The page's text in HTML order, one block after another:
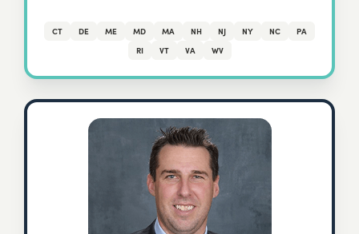
CT DE ME MD MA NH NJ NY NC
PA
RI
VT VA WV